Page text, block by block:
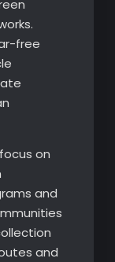
free
on
and
and